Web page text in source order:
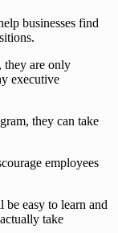
businesses find
they are only
executive
they can take
employees
easy to learn and
take